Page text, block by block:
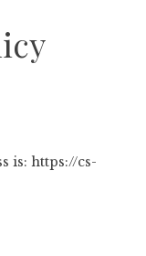
is: https://cs-